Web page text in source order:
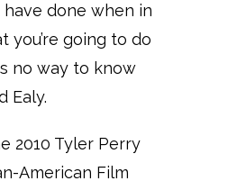
done when in
you’re going to do
no way to know
Ealy.
2010 Tyler Perry
American Film